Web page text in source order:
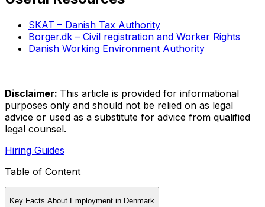
SKAT – Danish Tax Authority
Borger.dk – Civil registration and Worker Rights
Danish Working Environment Authority
Disclaimer: This article is provided for informational
purposes only and should not be relied on as legal
advice or used as a substitute for advice from qualified
legal counsel.
Hiring Guides
Table of Content
Key Facts About Employment in Denmark